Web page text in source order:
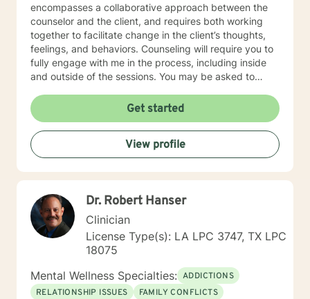
encompasses a collaborative approach between the
counselor and the client, and requires both working
together to facilitate change in the client’s thoughts,
feelings, and behaviors. Counseling will require you to
fully engage with me in the process, including inside
and outside of the sessions. You may be asked to
determine whether we are accomplishing the stated
counseling goals. I assist clients with addressing a
variety of mental health concerns that significantly
interferes with their ability to perform the primary
aspects of daily living. I work with clients who
experience family discord. I also assist clients who
Get started
View profile
Dr. Robert Hanser
Clinician
License Type(s): LA LPC 3747, TX LPC
18075
Mental Wellness Specialties: ADDICTIONS
RELATIONSHIP ISSUES
FAMILY CONFLICTS